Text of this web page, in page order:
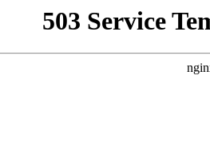
503 Service